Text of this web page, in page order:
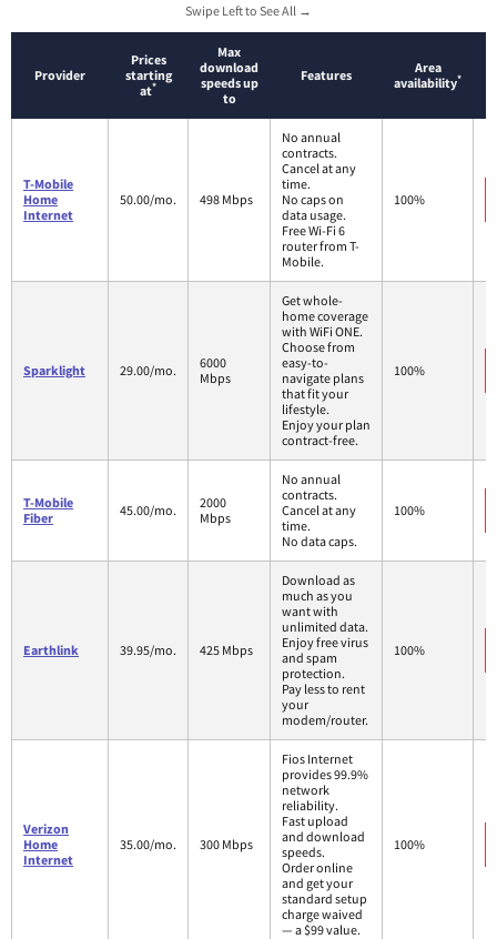
Swipe Left to See All →
Provider
Prices
starting
at*
Max
download
speeds up
to
Features
Area
availability*
T-Mobile
Home
Internet
50.00/mo. 498 Mbps
No annual
contracts.
Cancel at any
time.
No caps on
data usage.
Free Wi-Fi 6
router from T-
Mobile.
100%
Sparklight 29.00/mo.
6000
Mbps
Get whole-
home coverage
with WiFi ONE.
Choose from
easy-to-
navigate plans
that fit your
lifestyle.
Enjoy your plan
contract-free.
100%
T-Mobile
Fiber
45.00/mo.
2000
Mbps
No annual
contracts.
Cancel at any
time.
No data caps.
100%
Earthlink 39.95/mo. 425 Mbps
Download as
much as you
want with
unlimited data.
Enjoy free virus
and spam
protection.
Pay less to rent
your
modem/router.
100%
Verizon
Home
Internet
35.00/mo. 300 Mbps
Fios Internet
provides 99.9%
network
reliability.
Fast upload
and download
speeds.
Order online
and get your
standard setup
charge waived
— a $99 value.
100%